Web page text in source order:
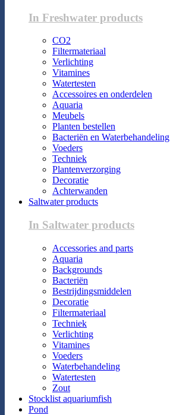
In Freshwater products
CO2
Filtermateriaal
Verlichting
Vitamines
Watertesten
Accessoires en onderdelen
Aquaria
Meubels
Planten bestellen
Bacteriën en Waterbehandeling
Voeders
Techniek
Plantenverzorging
Decoratie
Achterwanden
Saltwater products
In Saltwater products
Accessories and parts
Aquaria
Backgrounds
Bacteriën
Bestrijdingsmiddelen
Decoratie
Filtermateriaal
Techniek
Verlichting
Vitamines
Voeders
Waterbehandeling
Watertesten
Zout
Stocklist aquariumfish
Pond